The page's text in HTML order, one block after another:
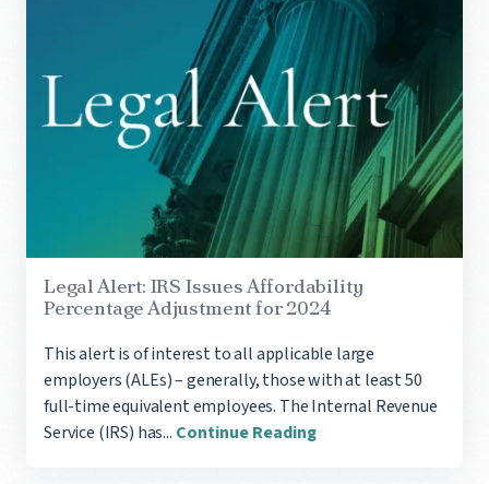
Legal Alert: ​​​​​IRS Issues Affordability
Percentage Adjustment for 2024
This alert is of interest to all applicable large
employers (ALEs) – generally, those with at least 50
full-time equivalent employees. ​The Internal Revenue
Service (IRS) has... Continue Reading